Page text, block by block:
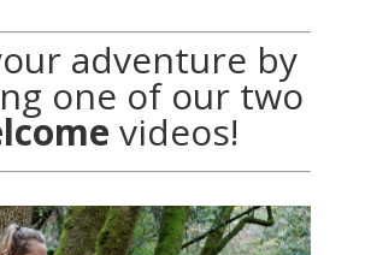
adventure by
one of our two
videos!